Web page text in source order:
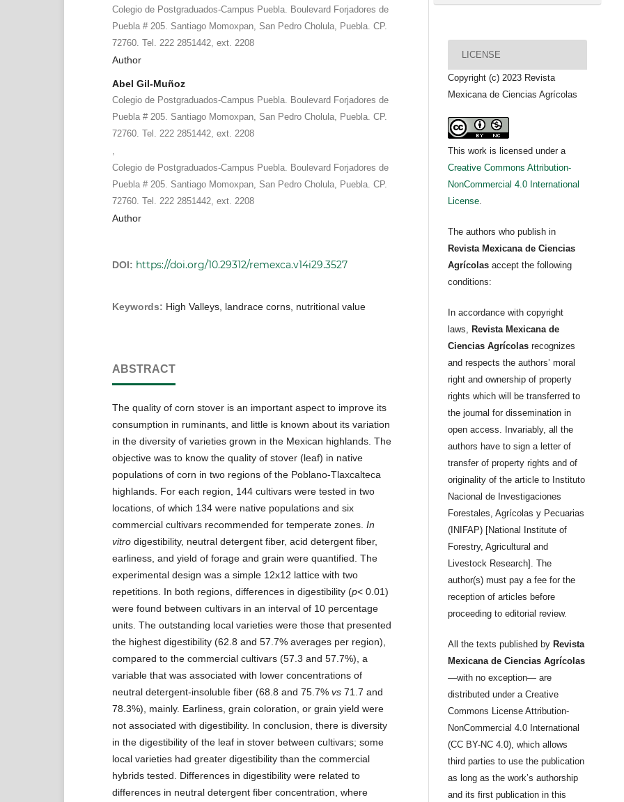
Colegio de Postgraduados-Campus Puebla. Boulevard Forjadores de
Puebla # 205. Santiago Momoxpan, San Pedro Cholula, Puebla. CP.
72760. Tel. 222 2851442, ext. 2208
Author
Abel Gil-Muñoz
Colegio de Postgraduados-Campus Puebla. Boulevard Forjadores de
Puebla # 205. Santiago Momoxpan, San Pedro Cholula, Puebla. CP.
72760. Tel. 222 2851442, ext. 2208
Colegio de Postgraduados-Campus Puebla. Boulevard Forjadores de
Puebla # 205. Santiago Momoxpan, San Pedro Cholula, Puebla. CP.
72760. Tel. 222 2851442, ext. 2208
Author
DOI: https://doi.org/10.29312/remexca.v14i29.3527
Keywords: High Valleys, landrace corns, nutritional value
ABSTRACT
The quality of corn stover is an important aspect to improve its
consumption in ruminants, and little is known about its variation
in the diversity of varieties grown in the Mexican highlands. The
objective was to know the quality of stover (leaf) in native
populations of corn in two regions of the Poblano-Tlaxcalteca
highlands. For each region, 144 cultivars were tested in two
locations, of which 134 were native populations and six
commercial cultivars recommended for temperate zones. In
vitrodigestibility, neutral detergent fiber, acid detergent fiber,
earliness, and yield of forage and grain were quantified. The
experimental design was a simple 12x12 lattice with two
repetitions. In both regions, differences in digestibility (p< 0.01)
were found between cultivars in an interval of 10 percentage
units. The outstanding local varieties were those that presented
the highest digestibility (62.8 and 57.7% averages per region),
compared to the commercial cultivars (57.3 and 57.7%), a
variable that was associated with lower concentrations of
neutral detergent-insoluble fiber (68.8 and 75.7% vs71.7 and
78.3%), mainly. Earliness, grain coloration, or grain yield were
not associated with digestibility. In conclusion, there is diversity
in the digestibility of the leaf in stover between cultivars; some
local varieties had greater digestibility than the commercial
hybrids tested. Differences in digestibility were related to
differences in neutral detergent fiber concentration, where
LICENSE
Copyright (c) 2023 Revista
Mexicana de Ciencias Agrícolas
This work is licensed under a
Creative Commons Attribution-
NonCommercial 4.0 International
License.
The authors who publish in
Revista Mexicana de Ciencias
Agrícolasaccept the following
conditions:
In accordance with copyright
laws, Revista Mexicana de
Ciencias Agrícolas recognizes
and respects the authors’ moral
right and ownership of property
rights which will be transferred to
the journal for dissemination in
open access. Invariably, all the
authors have to sign a letter of
transfer of property rights and of
originality of the article to Instituto
Nacional de Investigaciones
Forestales, Agrícolas y Pecuarias
(INIFAP) [National Institute of
Forestry, Agricultural and
Livestock Research]. The
author(s) must pay a fee for the
reception of articles before
proceeding to editorial review.
All the texts published by Revista
Mexicana de Ciencias Agrícolas
—with no exception— are
distributed under a Creative
Commons License Attribution-
NonCommercial 4.0 International
(CC BY-NC 4.0), which allows
third parties to use the publication
as long as the work’s authorship
and its first publication in this